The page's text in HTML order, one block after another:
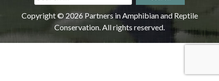
for:
Copyright © 2026 Partners in Amphibian and Reptile
Conservation. All rights reserved.